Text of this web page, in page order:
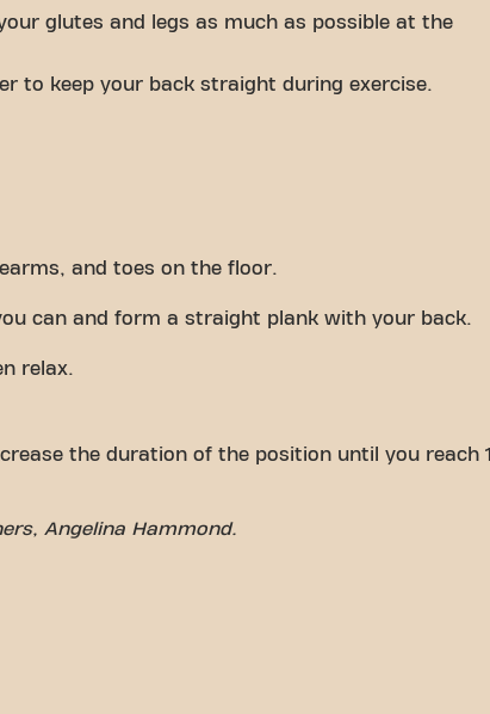
glutes and legs as much as possible at the
to keep your back straight during exercise.
and toes on the floor.
can and form a straight plank with your back.
relax.
the duration of the position until you reach 1
Angelina Hammond.